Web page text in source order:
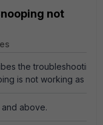
not
the troubleshooting
is not working as
and above.